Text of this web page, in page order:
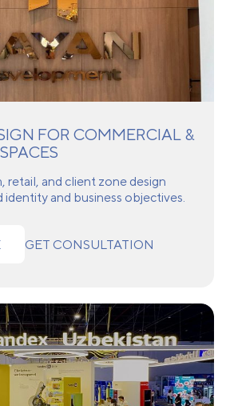
FOR COMMERCIAL &
retail, and client zone design
identity and business objectives.
GET CONSULTATION